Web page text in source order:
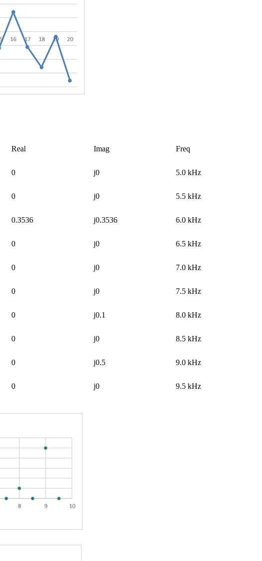
Real Imag Freq
0 j0 5.0 kHz
0 j0 5.5 kHz
0.3536 j0.3536 6.0 kHz
0 j0 6.5 kHz
0 j0 7.0 kHz
0 j0 7.5 kHz
0 j0.1 8.0 kHz
0 j0 8.5 kHz
0 j0.5 9.0 kHz
0 j0 9.5 kHz